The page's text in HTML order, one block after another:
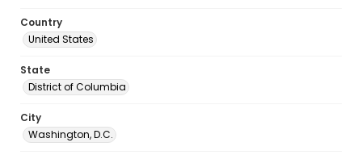
Country
United States
State
District of Columbia
City
Washington, D.C.